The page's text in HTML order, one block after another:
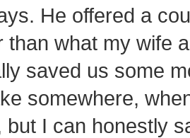
He offered a
than what my wife
saved us some
somewhere,
but I can honestly